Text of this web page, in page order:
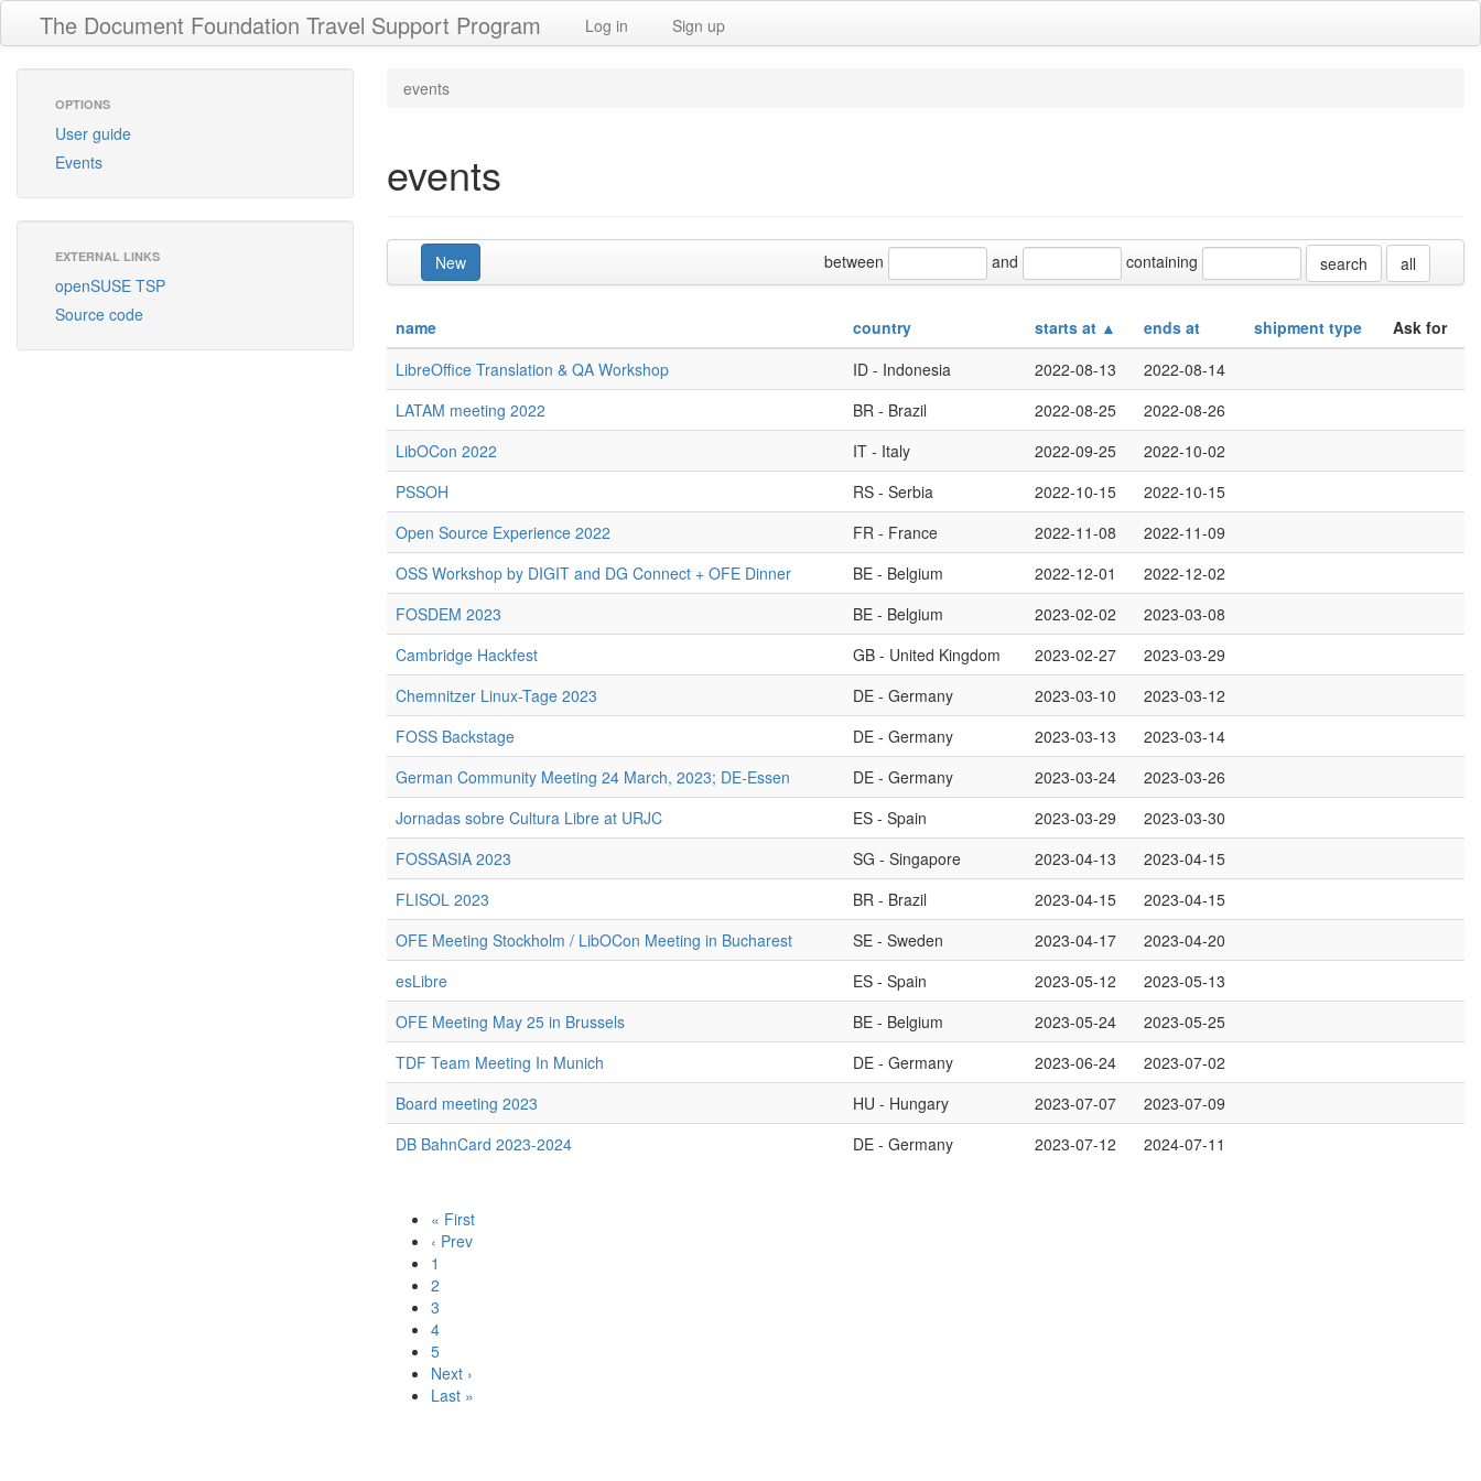
The Document Foundation Travel Support Program Log in Sign up
OPTIONS
User guide
Events
EXTERNAL LINKS
openSUSE TSP
Source code
events
events
New between and containing all
name country starts at ▲ ends at shipment type
Ask for
LibreOffice Translation & QA Workshop
ID - Indonesia 2022-08-13
2022-08-14
LATAM meeting 2022
BR - Brazil 2022-08-25
2022-08-26
LibOCon 2022
IT - Italy 2022-09-25
2022-10-02
PSSOH
RS - Serbia 2022-10-15
2022-10-15
Open Source Experience 2022
FR - France 2022-11-08
2022-11-09
OSS Workshop by DIGIT and DG Connect + OFE Dinner
BE - Belgium 2022-12-01
2022-12-02
FOSDEM 2023
BE - Belgium 2023-02-02
2023-03-08
Cambridge Hackfest
GB - United Kingdom 2023-02-27
2023-03-29
Chemnitzer Linux-Tage 2023
DE - Germany 2023-03-10
2023-03-12
FOSS Backstage
DE - Germany 2023-03-13
2023-03-14
German Community Meeting 24 March, 2023; DE-Essen
DE - Germany 2023-03-24
2023-03-26
Jornadas sobre Cultura Libre at URJC
ES - Spain 2023-03-29
2023-03-30
FOSSASIA 2023
SG - Singapore 2023-04-13
2023-04-15
FLISOL 2023
BR - Brazil 2023-04-15
2023-04-15
OFE Meeting Stockholm / LibOCon Meeting in Bucharest
SE - Sweden 2023-04-17
2023-04-20
esLibre
ES - Spain 2023-05-12
2023-05-13
OFE Meeting May 25 in Brussels
BE - Belgium 2023-05-24
2023-05-25
TDF Team Meeting In Munich
DE - Germany 2023-06-24
2023-07-02
Board meeting 2023
HU - Hungary 2023-07-07
2023-07-09
DB BahnCard 2023-2024
DE - Germany 2023-07-12 2024-07-11
« First
‹ Prev
1
2
3
4
5
Next ›
Last »